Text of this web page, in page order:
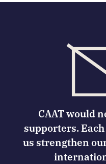
CAAT would
supporters.
us strengthen